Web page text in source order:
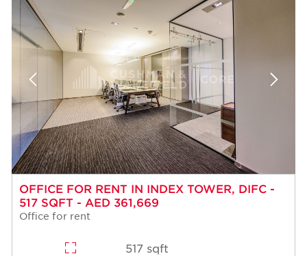
OFFICE FOR RENT IN INDEX TOWER, DIFC -
517 SQFT - AED 361,669
Office for rent
517 sqft